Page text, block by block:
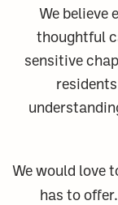
We believe
thoughtful
sensitive
We would love
has to offer.